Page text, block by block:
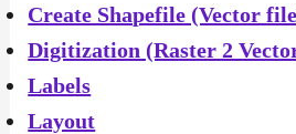
Create Shapefile (Vector
Digitization (Raster 2
Labels
Layout